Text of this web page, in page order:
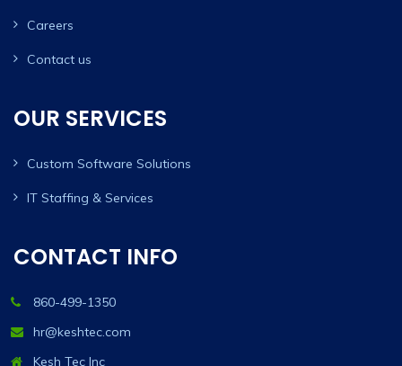
Careers
Contact us
OUR SERVICES
Custom Software Solutions
IT Staffing & Services
CONTACT INFO
860-499-1350
hr@keshtec.com
Kesh Tec Inc